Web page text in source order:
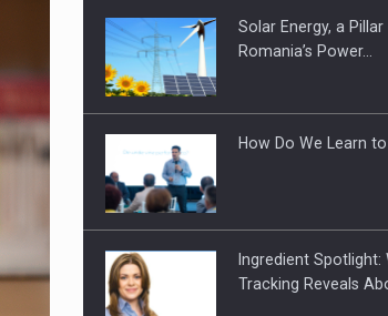
products withdrawn from the marketSolar Energy, a
Romania’s Power…
How Do We Learn
Ingredient Spotlight:
Tracking Reveals